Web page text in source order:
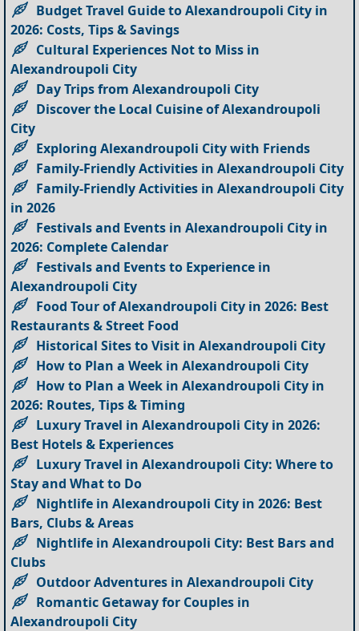
Budget Travel Guide to Alexandroupoli City in
2026: Costs, Tips & Savings
Cultural Experiences Not to Miss in
Alexandroupoli City
Day Trips from Alexandroupoli City
Discover the Local Cuisine of Alexandroupoli
City
Exploring Alexandroupoli City with Friends
Family-Friendly Activities in Alexandroupoli City
Family-Friendly Activities in Alexandroupoli City
in 2026
Festivals and Events in Alexandroupoli City in
2026: Complete Calendar
Festivals and Events to Experience in
Alexandroupoli City
Food Tour of Alexandroupoli City in 2026: Best
Restaurants & Street Food
Historical Sites to Visit in Alexandroupoli City
How to Plan a Week in Alexandroupoli City
How to Plan a Week in Alexandroupoli City in
2026: Routes, Tips & Timing
Luxury Travel in Alexandroupoli City in 2026:
Best Hotels & Experiences
Luxury Travel in Alexandroupoli City: Where to
Stay and What to Do
Nightlife in Alexandroupoli City in 2026: Best
Bars, Clubs & Areas
Nightlife in Alexandroupoli City: Best Bars and
Clubs
Outdoor Adventures in Alexandroupoli City
Romantic Getaway for Couples in
Alexandroupoli City